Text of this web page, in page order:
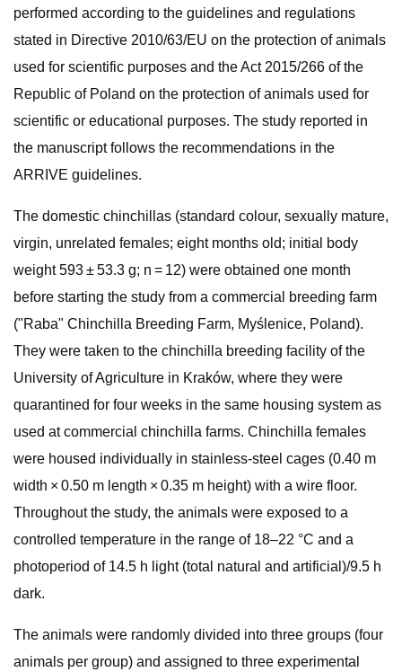
performed according to the guidelines and regulations
stated in Directive 2010/63/EU on the protection of animals
used for scientific purposes and the Act 2015/266 of the
Republic of Poland on the protection of animals used for
scientific or educational purposes. The study reported in
the manuscript follows the recommendations in the
ARRIVE guidelines.
The domestic chinchillas (standard colour, sexually mature,
virgin, unrelated females; eight months old; initial body
weight 593 ± 53.3 g; n = 12) were obtained one month
before starting the study from a commercial breeding farm
("Raba" Chinchilla Breeding Farm, Myślenice, Poland).
They were taken to the chinchilla breeding facility of the
University of Agriculture in Kraków, where they were
quarantined for four weeks in the same housing system as
used at commercial chinchilla farms. Chinchilla females
were housed individually in stainless-steel cages (0.40 m
width × 0.50 m length × 0.35 m height) with a wire floor.
Throughout the study, the animals were exposed to a
controlled temperature in the range of 18–22 °C and a
photoperiod of 14.5 h light (total natural and artificial)/9.5 h
dark.
The animals were randomly divided into three groups (four
animals per group) and assigned to three experimental